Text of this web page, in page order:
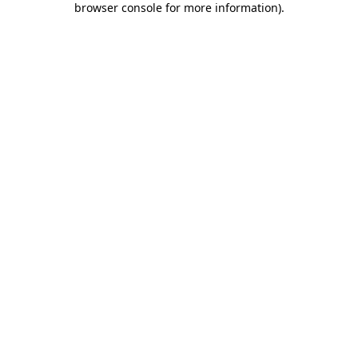
browser console for more information).